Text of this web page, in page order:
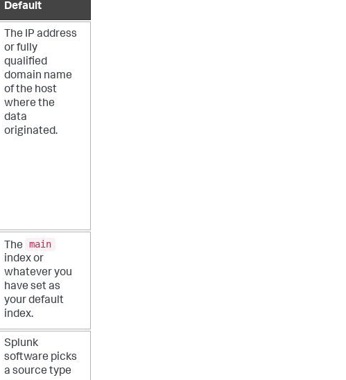
Default
The IP address
or fully
qualified
domain name
of the host
where the
data
originated.
The
main
index or
whatever you
have set as
your default
index.
Splunk
software picks
a source type